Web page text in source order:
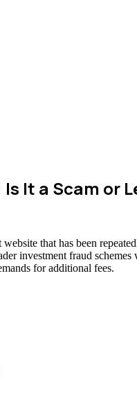
It a Scam or
that has been
investment fraud
for additional fees.